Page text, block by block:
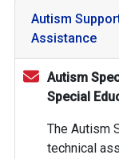
Autism
Assistance
Autism
Special
The Autism
technical